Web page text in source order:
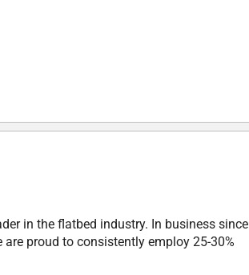
in the flatbed industry. In business since
proud to consistently employ 25-30%